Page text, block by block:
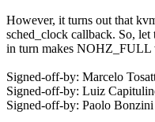
However, it turns out that
sched_clock callback. So,
in turn makes NOHZ_FULL
Signed-off-by: Marcelo
Signed-off-by: Luiz
Signed-off-by: Paolo